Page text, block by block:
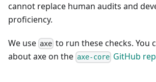
cannot replace human audits and
proficiency.
We use axe to run these checks. You
about axe on the axe-core GitHub